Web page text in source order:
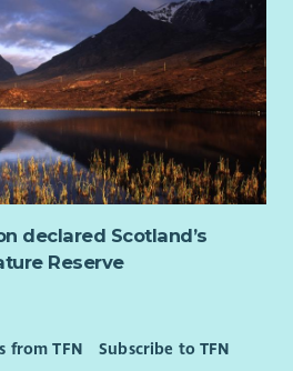
declared Scotland’s
Reserve
from TFN Subscribe to TFN